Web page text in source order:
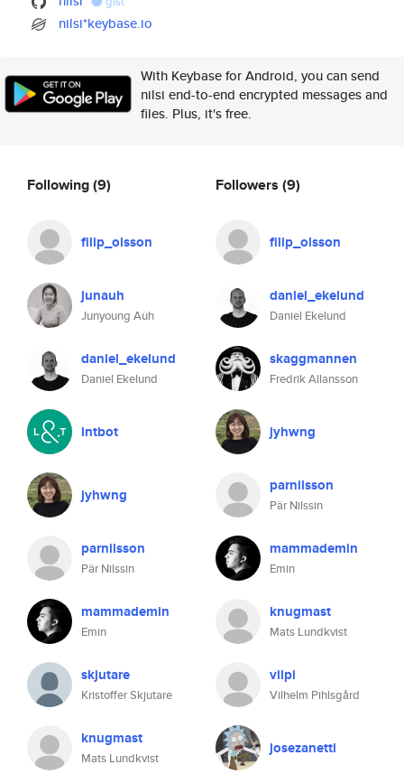
nilsi*keybase.io
With Keybase for Android, you can send
nilsi end-to-end encrypted messages and
files. Plus, it's free.
Following(9)
filip_olsson
junauh
Junyoung Auh
daniel_ekelund
Daniel Ekelund
lntbot
jyhwng
parnilsson
Pär Nilssin
mammademin
Emin
skjutare
Kristoffer Skjutare
knugmast
Mats Lundkvist
Followers (9)
filip_olsson
daniel_ekelund
Daniel Ekelund
skaggmannen
Fredrik Allansson
jyhwng
parnilsson
Pär Nilssin
mammademin
Emin
knugmast
Mats Lundkvist
vilpi
Vilhelm Pihlsgård
josezanetti